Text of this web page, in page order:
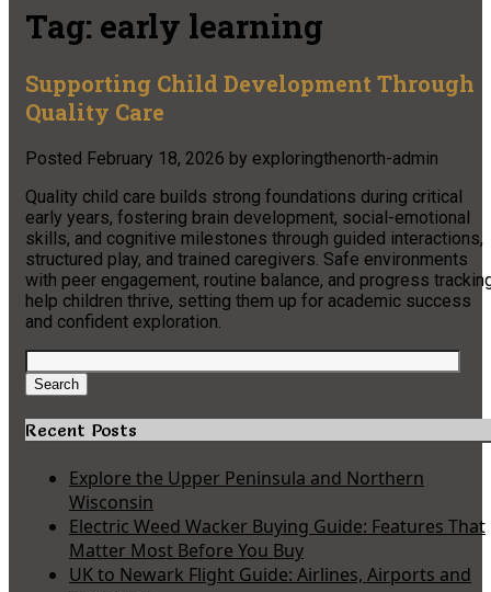
Tag: early learning
Supporting Child Development Through
Quality Care
Posted February 18, 2026 by exploringthenorth-admin
Quality child care builds strong foundations during critical
early years, fostering brain development, social-emotional
skills, and cognitive milestones through guided interactions,
structured play, and trained caregivers. Safe environments
with peer engagement, routine balance, and progress
help children thrive, setting them up for academic success
and confident exploration.
Search
for:
Search
Recent Posts
Explore the Upper Peninsula and Northern
Wisconsin
Electric Weed Wacker Buying Guide: Features That
Matter Most Before You Buy
UK to Newark Flight Guide: Airlines, Airports and